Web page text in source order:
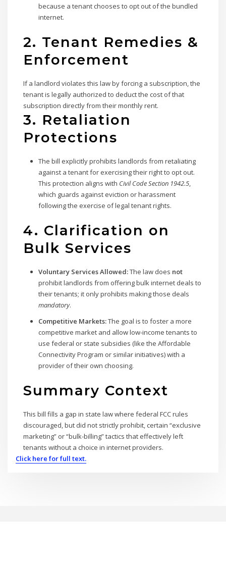
because a tenant chooses to opt out of the bundled
internet.
2. Tenant Remedies &
Enforcement
If a landlord violates this law by forcing a subscription, the
tenant is legally authorized to deduct the cost of that
subscription directly from their monthly rent.
3. Retaliation
Protections
The bill explicitly prohibits landlords from retaliating
against a tenant for exercising their right to opt out.
This protection aligns with Civil Code Section 1942.5,
which guards against eviction or harassment
following the exercise of legal tenant rights.
4. Clarification on
Bulk Services
Voluntary Services Allowed:The law does not
prohibit landlords from offering bulk internet deals to
their tenants; it only prohibits making those deals
mandatory.
Competitive Markets:The goal is to foster a more
competitive market and allow low-income tenants to
use federal or state subsidies (like the Affordable
Connectivity Program or similar initiatives) with a
provider of their own choosing.
Summary Context
This bill fills a gap in state law where federal FCC rules
discouraged, but did not strictly prohibit, certain “exclusive
marketing” or “bulk-billing” tactics that effectively left
tenants without a choice in internet providers.
Click here for full text.